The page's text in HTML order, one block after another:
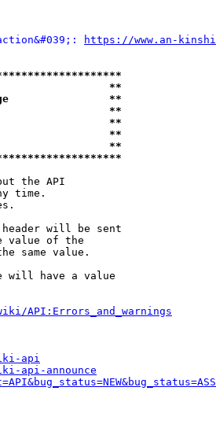
https://www.an-
**
page                **
**
**
**
**
the API
time.
will be sent
value of the
same value.
will have a value
API:Errors_and_warnings
api
api-announce